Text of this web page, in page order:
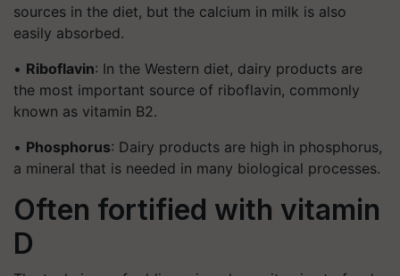
sources in the diet, but the calcium in milk is also
easily absorbed.
• Riboflavin: In the Western diet, dairy products are
the most important source of riboflavin, commonly
known as vitamin B2.
• Phosphorus: Dairy products are high in phosphorus,
a mineral that is needed in many biological processes.
Often fortified with vitamin
D